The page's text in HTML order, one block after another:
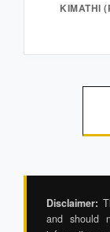
KIMATHI
Disclaimer:
and should